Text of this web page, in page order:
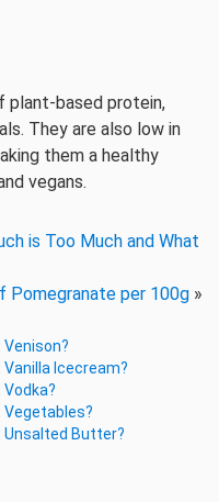
plant-based protein,
They are also low in
them a healthy
vegans.
is Too Much and What
Pomegranate per 100g »
Icecream?
Butter?